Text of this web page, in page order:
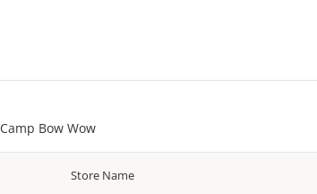
Camp Bow Wow
Store Name